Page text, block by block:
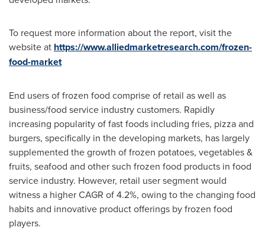
To request more information about the report, visit the
website at https://www.alliedmarketresearch.com/frozen-
food-market
End users of frozen food comprise of retail as well as
business/food service industry customers. Rapidly
increasing popularity of fast foods including fries, pizza and
burgers, specifically in the developing markets, has largely
supplemented the growth of frozen potatoes, vegetables &
fruits, seafood and other such frozen food products in food
service industry. However, retail user segment would
witness a higher CAGR of 4.2%, owing to the changing food
habits and innovative product offerings by frozen food
players.